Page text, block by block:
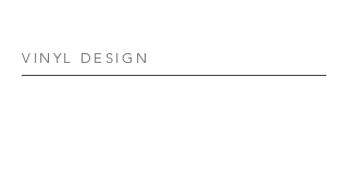
VINYL DESIGN